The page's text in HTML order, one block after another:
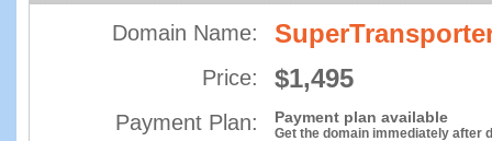
Domain Name:
Price: $1,495
Payment Plan: Payment plan available
Get the domain immediately after